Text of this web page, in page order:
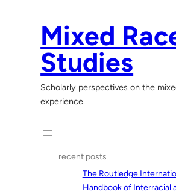
Mixed
Studies
Scholarly perspectives on the
experience.
recent posts
The Routledge
Handbook of Interracial